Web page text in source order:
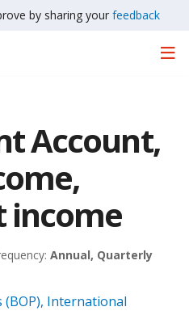
by sharing your feedback
Account,
income
Annual, Quarterly
(BOP), International